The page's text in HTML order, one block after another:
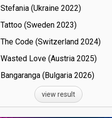
Stefania (Ukraine
22)
Tattoo (Sweden
23)
The Code (Switzerland
24)
Wasted Love (Austria
25)
Bangaranga (Bulgaria
26)
view result